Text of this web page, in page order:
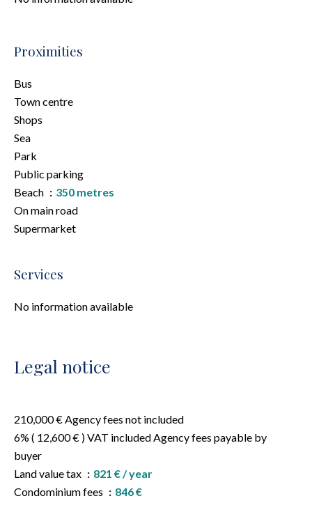
Proximities
Bus
Town centre
Shops
Sea
Park
Public parking
Beach
350 metres
On main road
Supermarket
Services
No information available
Legal notice
210,000 € Agency fees not included
6% ( 12,600 € ) VAT included Agency fees payable by
buyer
Land value tax
821 € / year
Condominium fees
846 €